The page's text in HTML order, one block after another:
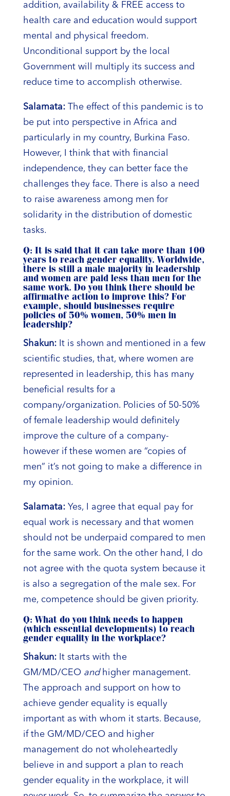
addition, availability & FREE access to
health care and education would support
mental and physical freedom.
Unconditional support by the local
Government will multiply its success and
reduce time to accomplish otherwise.
Salamata:The effect of this pandemic is to
be put into perspective in Africa and
particularly in my country, Burkina Faso.
However, I think that with financial
independence, they can better face the
challenges they face. There is also a need
to raise awareness among men for
solidarity in the distribution of domestic
tasks.
Q: It is said that it can take more than 100
years to reach gender equality. Worldwide,
there is still a male majority in leadership
and women are paid less than men for the
same work. Do you think there should be
affirmative action to improve this? For
example, should businesses require
policies of 50% women, 50% men in
leadership?
Shakun: It is shown and mentioned in a few
scientific studies, that, where women are
represented in leadership, this has many
beneficial results for a
company/organization. Policies of 50-50%
of female leadership would definitely
improve the culture of a company-
however if these women are “copies of
men” it’s not going to make a difference in
my opinion.
Salamata:Yes, I agree that equal pay for
equal work is necessary and that women
should not be underpaid compared to men
for the same work. On the other hand, I do
not agree with the quota system because it
is also a segregation of the male sex. For
me, competence should be given priority.
Q: What do you think needs to happen
(which essential developments) to reach
gender equality in the workplace?
Shakun: It starts with the
GM/MD/CEO andhigher management.
The approach and support on how to
achieve gender equality is equally
important as with whom it starts. Because,
if the GM/MD/CEO and higher
management do not wholeheartedly
believe in and support a plan to reach
gender equality in the workplace, it will